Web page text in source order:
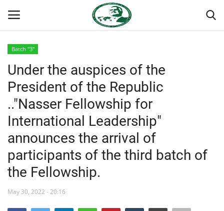
Home
Nasser International Forum
Team
Nasser Youth Movement
Egypt
Batch "3"
Under the auspices of the
President of the Republic
.."Nasser Fellowship for
International Leadership"
announces the arrival of
participants of the third batch of
the Fellowship.
May 30, 2022 - 20:16